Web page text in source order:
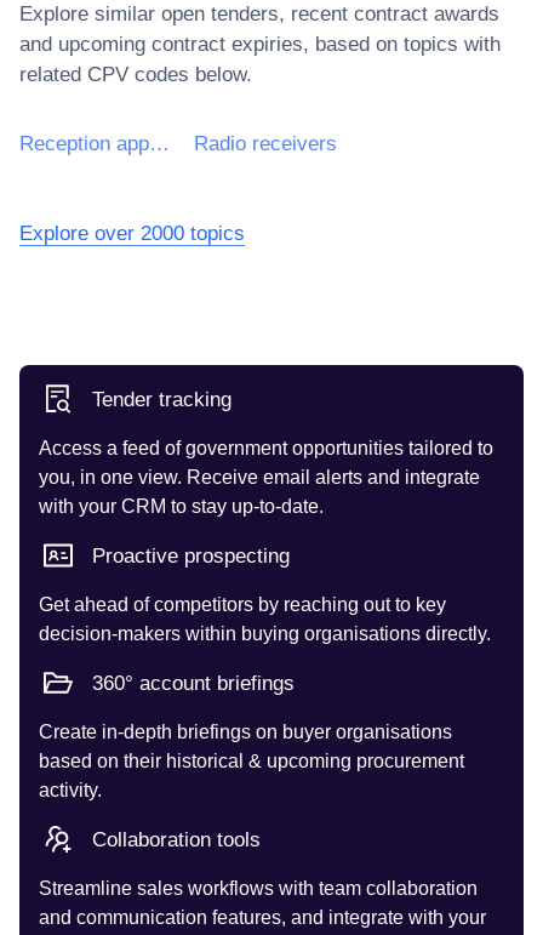
Explore similar open tenders, recent contract awards
and upcoming contract expiries, based on topics with
related CPV codes below.
Reception apparatus for radiotelephony or radiotelegraphy Radio receivers
Explore over 2000 topics
Tender tracking
Access a feed of government opportunities tailored to
you, in one view. Receive email alerts and integrate
with your CRM to stay up-to-date.
Proactive prospecting
Get ahead of competitors by reaching out to key
decision-makers within buying organisations directly.
360° account briefings
Create in-depth briefings on buyer organisations
based on their historical & upcoming procurement
activity.
Collaboration tools
Streamline sales workflows with team collaboration
and communication features, and integrate with your